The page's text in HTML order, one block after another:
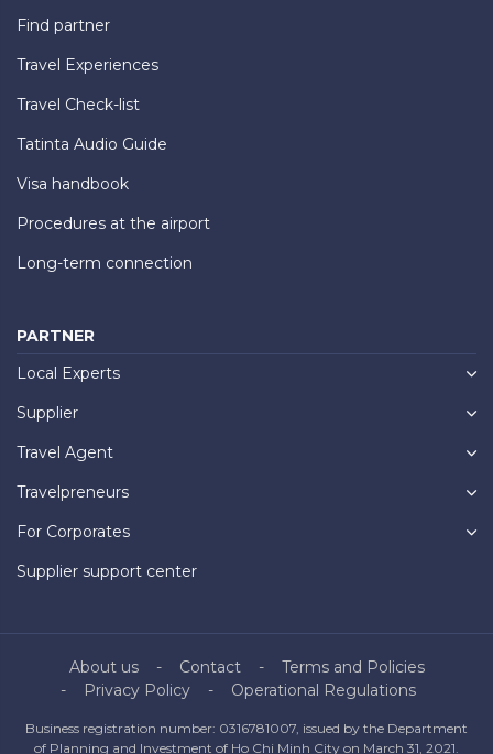
Find partner
Travel Experiences
Travel Check-list
Tatinta Audio Guide
Visa handbook
Procedures at the airport
Long-term connection
PARTNER
Local Experts
Supplier
Travel Agent
Travelpreneurs
For Corporates
Supplier support center
About us Contact
Terms and Policies
Privacy Policy
Operational Regulations
Business registration number: 0316781007, issued by the Department
of Planning and Investment of Ho Chi Minh City on March 31, 2021.